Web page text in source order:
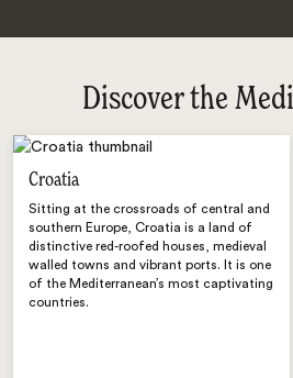
Discover the
Croatia
Sitting at the crossroads of central and
southern Europe, Croatia is a land of
distinctive red-roofed houses, medieval
walled towns and vibrant ports. It is one
of the Mediterranean’s most captivating
countries.